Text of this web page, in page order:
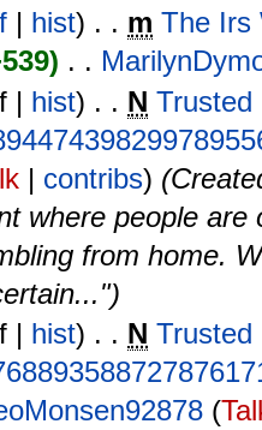
| hist) . . m The Irs
‎ . . ‎
| hist) . . N Trusted
| contribs)
where people
from home.
| hist) . . N Trusted
(